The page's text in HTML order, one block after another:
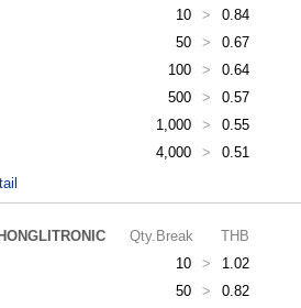
10
>
0.84
50
>
0.67
100
>
0.64
500
>
0.57
1,000
>
0.55
4,000
> 0.51
HONGLITRONIC
Qty.Break
THB
10
>
1.02
50
>
0.82